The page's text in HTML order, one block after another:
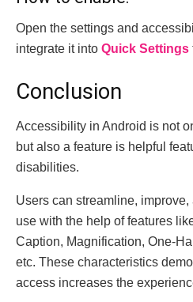
Open the settings and
integrate it into Quick Settings
Conclusion
Accessibility in Android is not
but also a feature is helpful
disabilities.
Users can streamline,
use with the help of features
Caption, Magnification, One-
etc. These characteristics
access increases the